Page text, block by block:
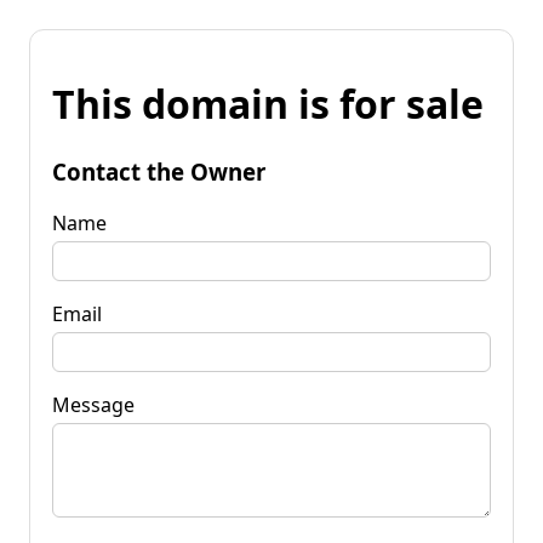
This domain is for sale
Contact the Owner
Name
Email
Message